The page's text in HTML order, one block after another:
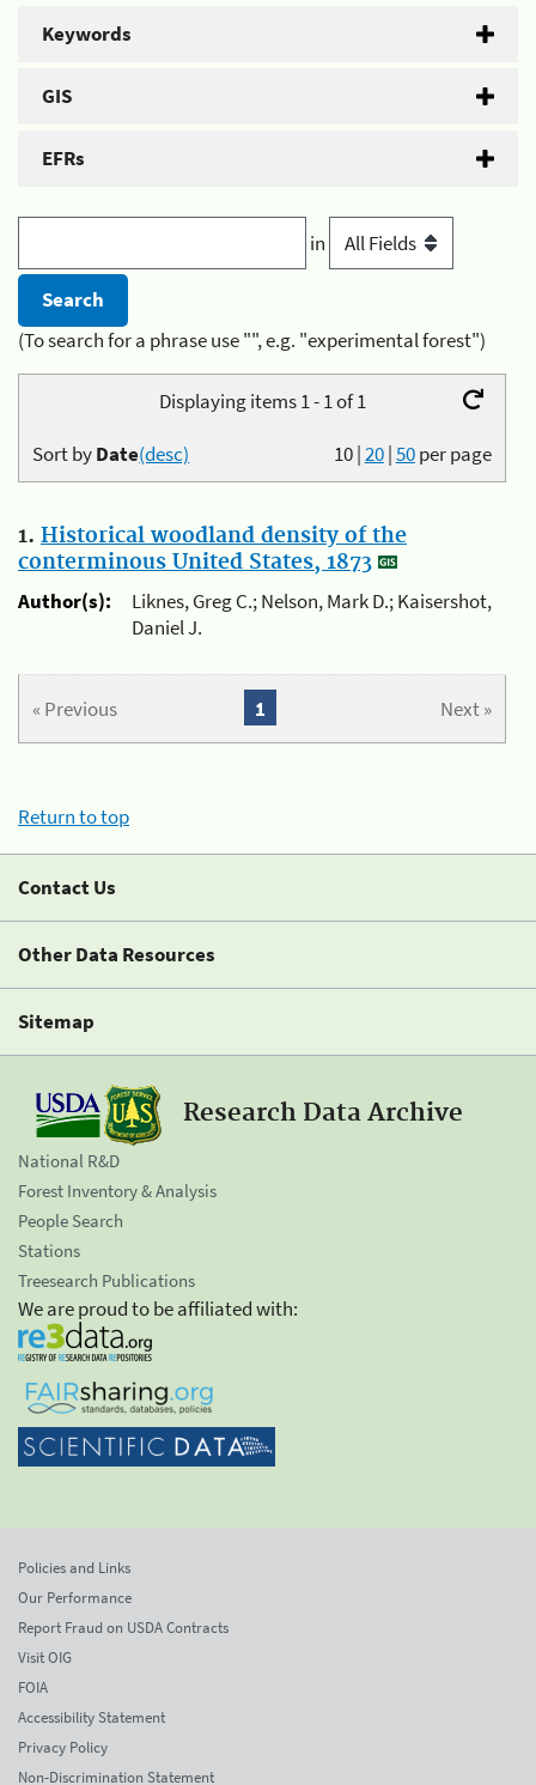
Keywords
GIS
EFRs
in
(To search for a phrase use "", e.g. "experimental forest")
Displaying items 1 - 1 of 1
10|20|50per page
Sort byDate(desc)
1. Historical woodland density of the
conterminous United States, 1873
Author(s):
Liknes, Greg C.; Nelson, Mark D.; Kaisershot,
Daniel J.
« Previous Next »
1
Return to top
Contact Us
Other Data Resources
Sitemap
Research Data Archive
National R&D
Forest Inventory & Analysis
People Search
Stations
Treesearch Publications
We are proud to be affiliated with:
Policies and Links
Our Performance
Report Fraud on USDA Contracts
Visit OIG
FOIA
Accessibility Statement
Privacy Policy
Non-Discrimination Statement